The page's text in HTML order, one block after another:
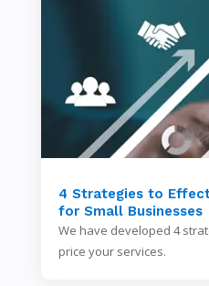
4 Strategies to
for Small Businesses
We have developed 4
price your services.